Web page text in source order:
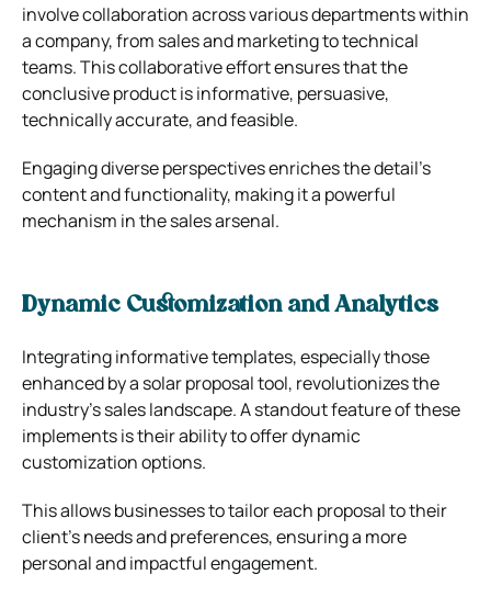
involve collaboration across various departments within
a company, from sales and marketing to technical
teams. This collaborative effort ensures that the
conclusive product is informative, persuasive,
technically accurate, and feasible.
Engaging diverse perspectives enriches the detail’s
content and functionality, making it a powerful
mechanism in the sales arsenal.
Dynamic Customization and Analytics
Integrating informative templates, especially those
enhanced by a solar proposal tool, revolutionizes the
industry’s sales landscape. A standout feature of these
implements is their ability to offer dynamic
customization options.
This allows businesses to tailor each proposal to their
client’s needs and preferences, ensuring a more
personal and impactful engagement.